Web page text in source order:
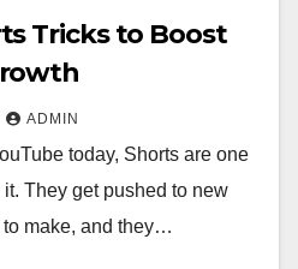
Tricks to Boost
ADMIN
today, Shorts are one
They get pushed to new
to make, and they…